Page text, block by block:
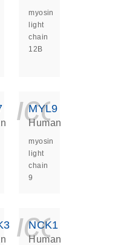
myosin
light
chain
12B
MYL9
Human
myosin
light
chain
9
NCK1
Human